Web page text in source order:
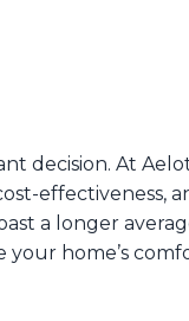
decision. At
effectiveness,
a longer
home’s